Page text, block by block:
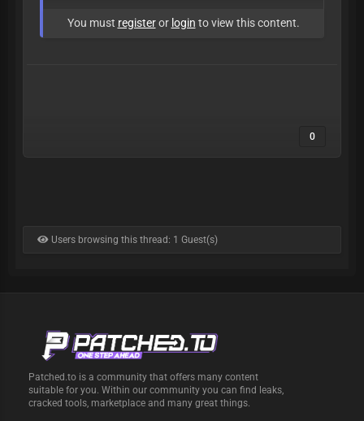
You must registeror login to view this content.
0
Users browsing this thread: 1 Guest(s)
Patched.to is a community that offers many content
suitable for you. Within our community you can find leaks,
cracked tools, marketplace and many great things.